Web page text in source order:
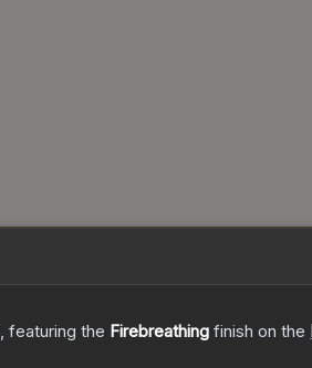
, featuring the Firebreathing finish on the